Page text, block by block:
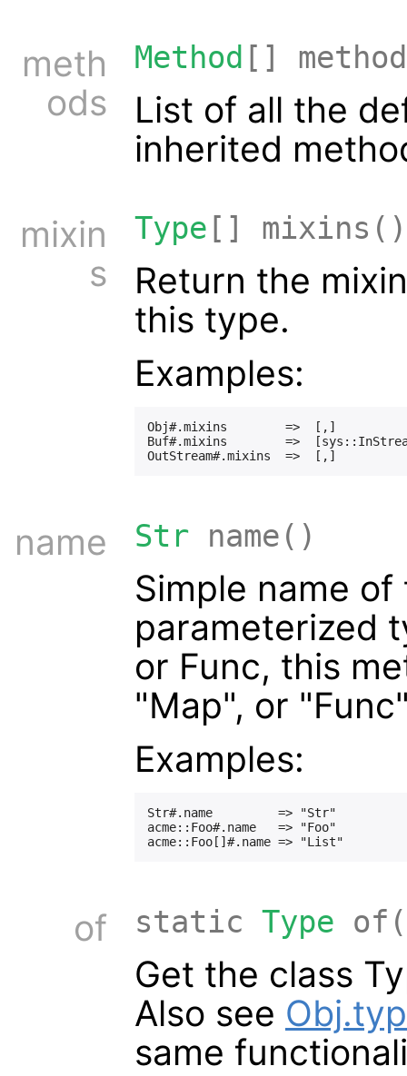
meth
ods
Method []
List of all the
inherited
mixin
s
Type [] mixins()
Return the
this type.
Examples:
Obj#.mixins        =>  [,]
Buf#.mixins        =>
name Str name()
Simple name
parameterized
or Func, this
"Map", or
Examples:
Str#.name         => "Str"
acme::Foo#.name   => "Foo"
of static Type of(
Get the class
Also see
same